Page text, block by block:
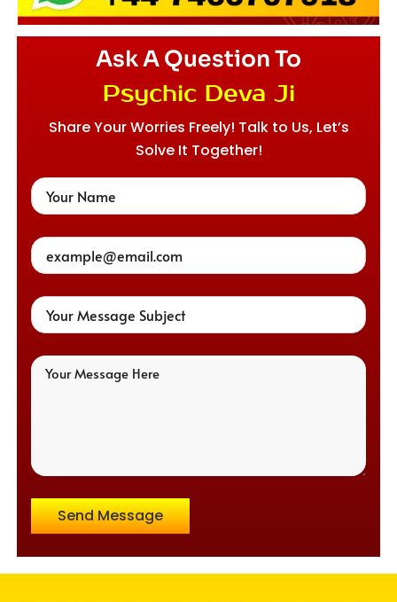
Ask A Question To
Psychic Deva Ji
Share Your Worries Freely! Talk to Us, Let’s
Solve It Together!
Send Message